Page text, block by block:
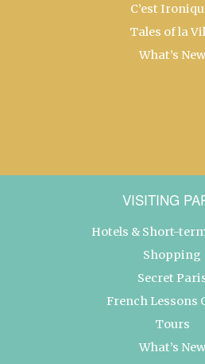
C’est
Tales of la
What’s New
VISITING
Hotels & Short-
Shopping
Secret
French Lessons
Tours
What’s New